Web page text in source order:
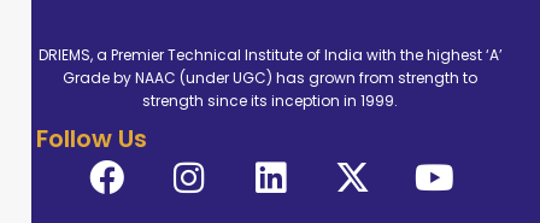
DRIEMS, a Premier Technical Institute of India with the highest ‘A’
Grade by NAAC (under UGC) has grown from strength to
strength since its inception in 1999.
Follow Us